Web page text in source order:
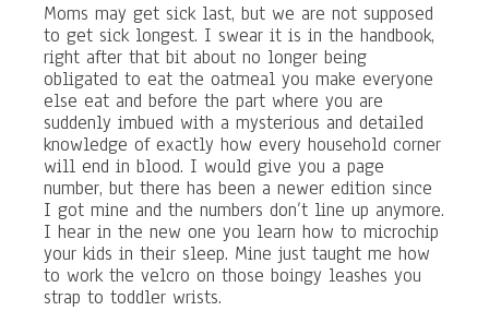
Moms may get sick last, but we are not supposed
to get sick longest. I swear it is in the handbook,
right after that bit about no longer being
obligated to eat the oatmeal you make everyone
else eat and before the part where you are
suddenly imbued with a mysterious and detailed
knowledge of exactly how every household corner
will end in blood. I would give you a page
number, but there has been a newer edition since
I got mine and the numbers don’t line up anymore.
I hear in the new one you learn how to microchip
your kids in their sleep. Mine just taught me how
to work the velcro on those boingy leashes you
strap to toddler wrists.